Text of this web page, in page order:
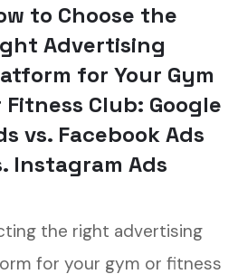
to Choose the
Advertising
for Your Gym
Fitness Club: Google
vs. Facebook Ads
Instagram Ads
the right advertising
for your gym or fitness